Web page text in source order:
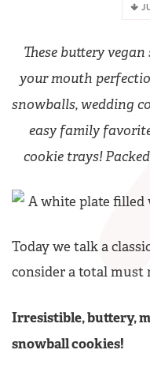
These buttery
your mouth
snowballs, wedding
easy family
cookie trays!
Today we talk a
consider a total must
Irresistible, buttery,
snowball cookies!